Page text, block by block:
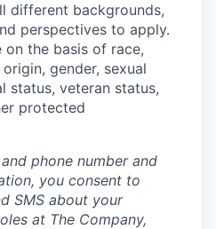
different backgrounds,
perspectives to apply.
the basis of race,
gender, sexual
status, veteran status,
protected
phone number and
you consent to
SMS about your
at The Company,